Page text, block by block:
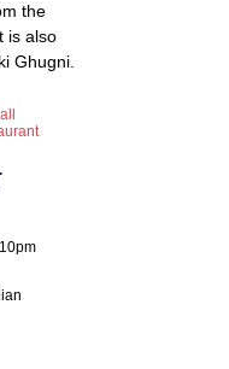
the
is also
Ghugni.